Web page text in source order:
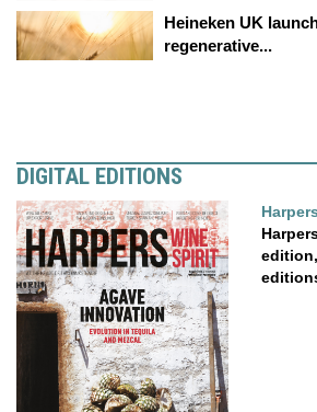
Heineken UK
regenerative...
DIGITAL EDITIONS